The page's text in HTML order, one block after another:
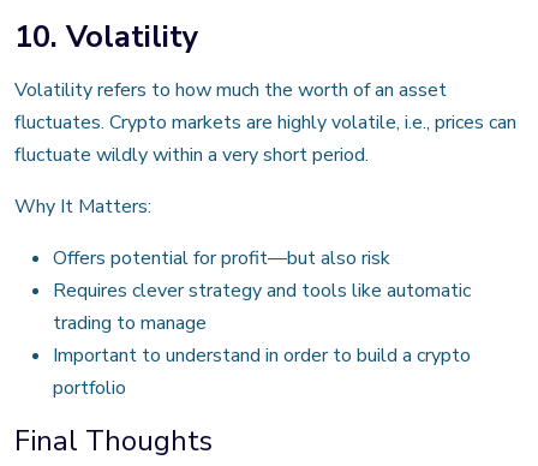
10. Volatility
Volatility refers to how much the worth of an asset
fluctuates. Crypto markets are highly volatile, i.e., prices can
fluctuate wildly within a very short period.
Why It Matters:
Offers potential for profit—but also risk
Requires clever strategy and tools like automatic
trading to manage
Important to understand in order to build a crypto
portfolio
Final Thoughts